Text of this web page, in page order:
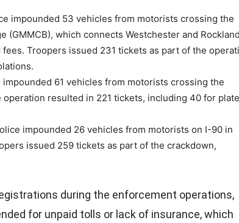
impounded 53 vehicles from motorists crossing the
(GMMCB), which connects Westchester and Rockland
Troopers issued 231 tickets as part of the
impounded 61 vehicles from motorists crossing the
operation resulted in 221 tickets, including 40 for plate
impounded 26 vehicles from motorists on I-90 in
issued 259 tickets as part of the crackdown,
during the enforcement operations,
for unpaid tolls or lack of insurance, which